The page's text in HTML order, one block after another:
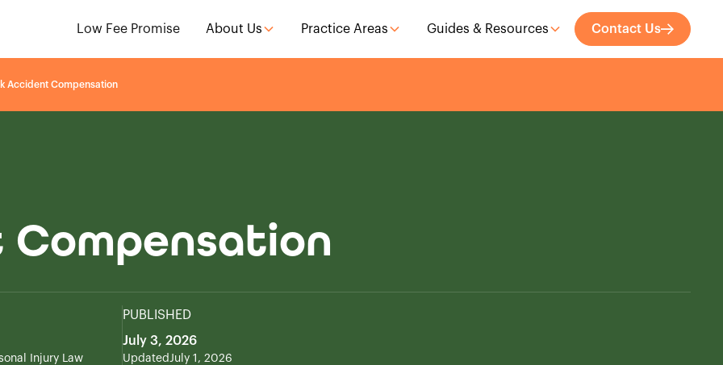
Low Fee Promise About Us Practice Areas Guides & Resources Contact Us
Accident Compensation
Injury Law
PUBLISHED
July 3, 2026
UpdatedJuly 1, 2026